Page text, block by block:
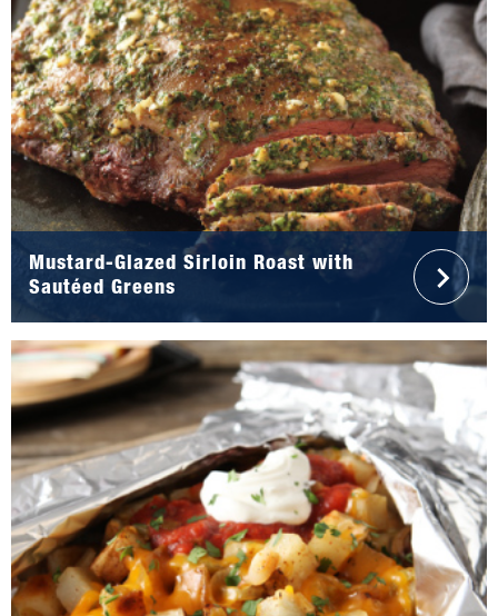
Mustard-Glazed Sirloin Roast with
Sautéed Greens